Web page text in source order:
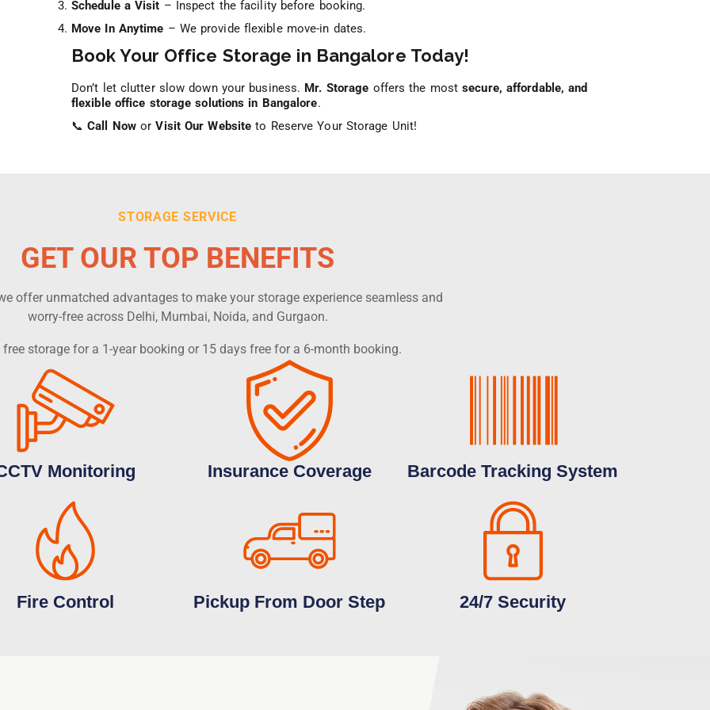
Schedule a Visit – Inspect the facility before booking.
Move In Anytime – We provide flexible move-in dates.
Book Your Office Storage in Bangalore Today!
Don’t let clutter slow down your business. Mr. Storage offers the mostsecure, affordable, and
flexible office storage solutions in Bangalore.
📞Call Now orVisit Our Website to Reserve Your Storage Unit!
STORAGE SERVICE
GET OUR TOP BENEFITS
offer unmatched advantages to make your storage experience seamless and
worry-free across Delhi, Mumbai, Noida, and Gurgaon.
storage for a 1-year booking or 15 days free for a 6-month booking.
Monitoring Insurance Coverage Barcode Tracking System
Fire Control Pickup From Door Step 24/7 Security